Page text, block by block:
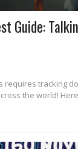
Guide:
requires tracking
the world!